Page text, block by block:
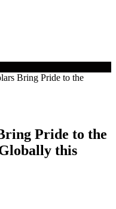
Bring Pride to the
Pride to the
this